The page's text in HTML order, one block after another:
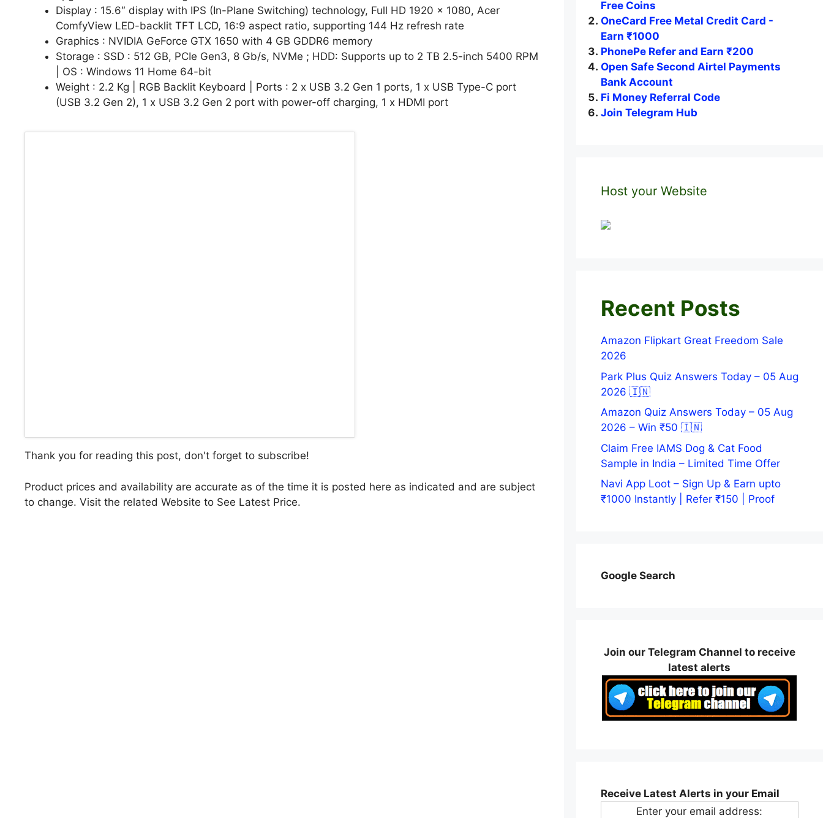
Display : 15.6″ display with IPS (In-Plane Switching) technology, Full HD 1920 x 1080, Acer
ComfyView LED-backlit TFT LCD, 16:9 aspect ratio, supporting 144 Hz refresh rate
Graphics : NVIDIA GeForce GTX 1650 with 4 GB GDDR6 memory
Storage : SSD : 512 GB, PCIe Gen3, 8 Gb/s, NVMe ; HDD: Supports up to 2 TB 2.5-inch 5400 RPM
| OS : Windows 11 Home 64-bit
Weight : 2.2 Kg | RGB Backlit Keyboard | Ports : 2 x USB 3.2 Gen 1 ports, 1 x USB Type-C port
(USB 3.2 Gen 2), 1 x USB 3.2 Gen 2 port with power-off charging, 1 x HDMI port
Thank you for reading this post, don't forget to subscribe!
Product prices and availability are accurate as of the time it is posted here as indicated and are subject
to change. Visit the related Website to See Latest Price.
Free Coins
OneCard Free Metal Credit Card -
Earn ₹1000
PhonePe Refer and Earn ₹200
Open Safe Second Airtel Payments
Bank Account
Fi Money Referral Code
Join Telegram Hub
Host your Website
Recent Posts
Amazon Flipkart Great Freedom Sale
2026
Park Plus Quiz Answers Today – 05 Aug
2026 🇮🇳
Amazon Quiz Answers Today – 05 Aug
2026 – Win ₹50 🇮🇳
Claim Free IAMS Dog & Cat Food
Sample in India – Limited Time Offer
Navi App Loot – Sign Up & Earn upto
₹1000 Instantly | Refer ₹150 | Proof
Google Search
Join our Telegram Channel to receive
latest alerts
Receive Latest Alerts in your Email
Enter your email address: